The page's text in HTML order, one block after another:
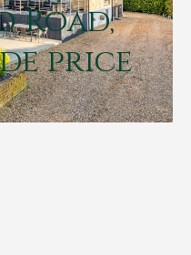
Road,
price